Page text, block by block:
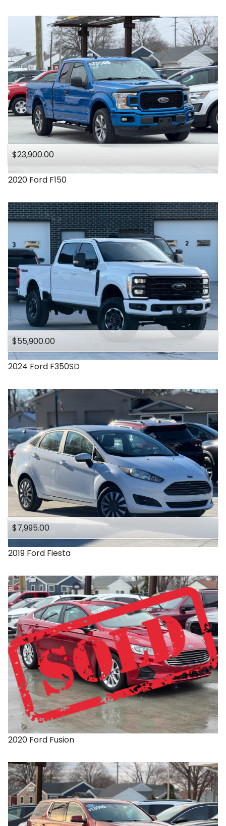
$23,900.00
2020 Ford F150
$55,900.00
2024 Ford F350SD
$7,995.00
2019 Ford Fiesta
2020 Ford Fusion